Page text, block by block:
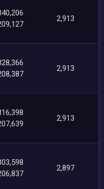
2,913
2,913
2,913
2,897